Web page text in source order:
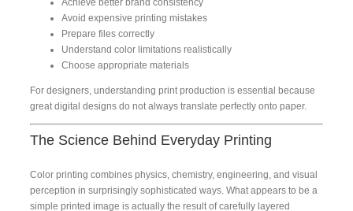
Achieve better brand consistency
Avoid expensive printing mistakes
Prepare files correctly
Understand color limitations realistically
Choose appropriate materials
For designers, understanding print production is essential because
great digital designs do not always translate perfectly onto paper.
The Science Behind Everyday Printing
Color printing combines physics, chemistry, engineering, and visual
perception in surprisingly sophisticated ways. What appears to be a
simple printed image is actually the result of carefully layered